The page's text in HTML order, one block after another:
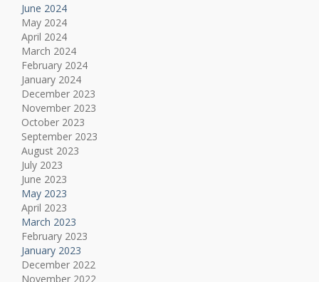
June 2024
May 2024
April 2024
March 2024
February 2024
January 2024
December 2023
November 2023
October 2023
September 2023
August 2023
July 2023
June 2023
May 2023
April 2023
March 2023
February 2023
January 2023
December 2022
November 2022